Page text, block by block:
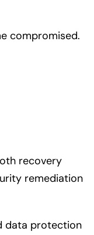
compromised.
recovery
remediation
data protection